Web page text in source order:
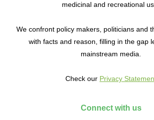
medicinal and recreational
We confront policy makers, politicians and
with facts and reason, filling in the gap
mainstream media.
Check our Privacy
Connect with us